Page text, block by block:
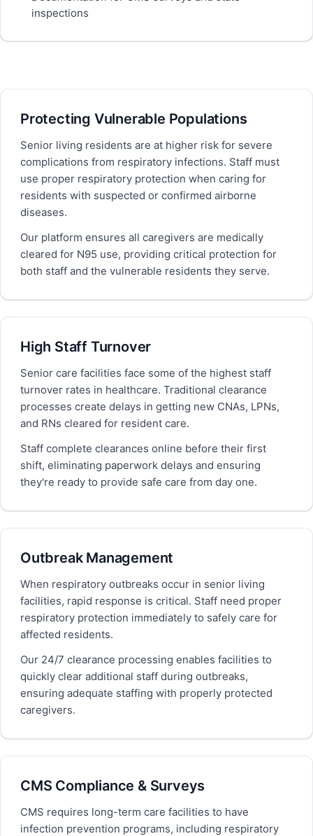
inspections
Protecting Vulnerable Populations
Senior living residents are at higher risk for severe
complications from respiratory infections. Staff must
use proper respiratory protection when caring for
residents with suspected or confirmed airborne
diseases.
Our platform ensures all caregivers are medically
cleared for N95 use, providing critical protection for
both staff and the vulnerable residents they serve.
High Staff Turnover
Senior care facilities face some of the highest staff
turnover rates in healthcare. Traditional clearance
processes create delays in getting new CNAs, LPNs,
and RNs cleared for resident care.
Staff complete clearances online before their first
shift, eliminating paperwork delays and ensuring
they're ready to provide safe care from day one.
Outbreak Management
When respiratory outbreaks occur in senior living
facilities, rapid response is critical. Staff need proper
respiratory protection immediately to safely care for
affected residents.
Our 24/7 clearance processing enables facilities to
quickly clear additional staff during outbreaks,
ensuring adequate staffing with properly protected
caregivers.
CMS Compliance & Surveys
CMS requires long-term care facilities to have
infection prevention programs, including respiratory